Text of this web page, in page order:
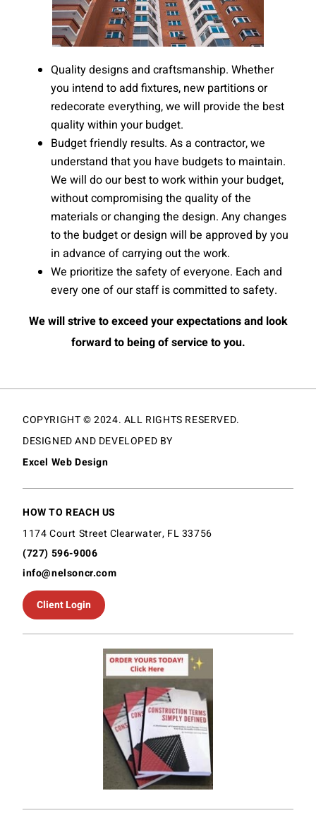
Quality designs and craftsmanship. Whether
you intend to add fixtures, new partitions or
redecorate everything, we will provide the best
quality within your budget.
Budget friendly results. As a contractor, we
understand that you have budgets to maintain.
We will do our best to work within your budget,
without compromising the quality of the
materials or changing the design. Any changes
to the budget or design will be approved by you
in advance of carrying out the work.
We prioritize the safety of everyone. Each and
every one of our staff is committed to safety.
We will strive to exceed your expectations and look
forward to being of service to you.
COPYRIGHT © 2024. ALL RIGHTS RESERVED.
DESIGNED AND DEVELOPED BY
Excel Web Design
HOW TO REACH US
1174 Court Street Clearwater, FL 33756
(727) 596-9006
info@nelsoncr.com
Client Login